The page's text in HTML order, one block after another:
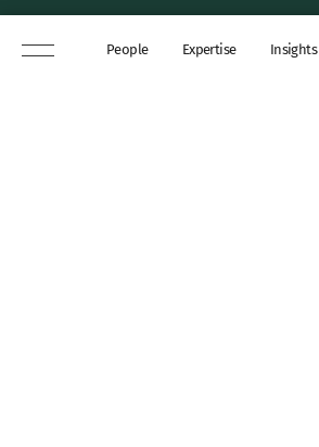
People Expertise Insights
London, WC2A 3QP